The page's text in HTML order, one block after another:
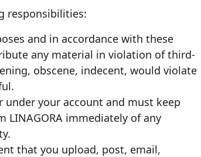
responsibilities:
and in accordance with these
any material in violation of third-
obscene, indecent, would violate
your account and must keep
LINAGORA immediately of any
that you upload, post, email,